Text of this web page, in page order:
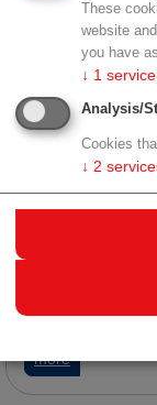
These
website
you have
↓ 1 service
Analysis/
Cookies
↓ 2
about BIO
16.06. -
LISA Event:
WKO
moreabout WKO